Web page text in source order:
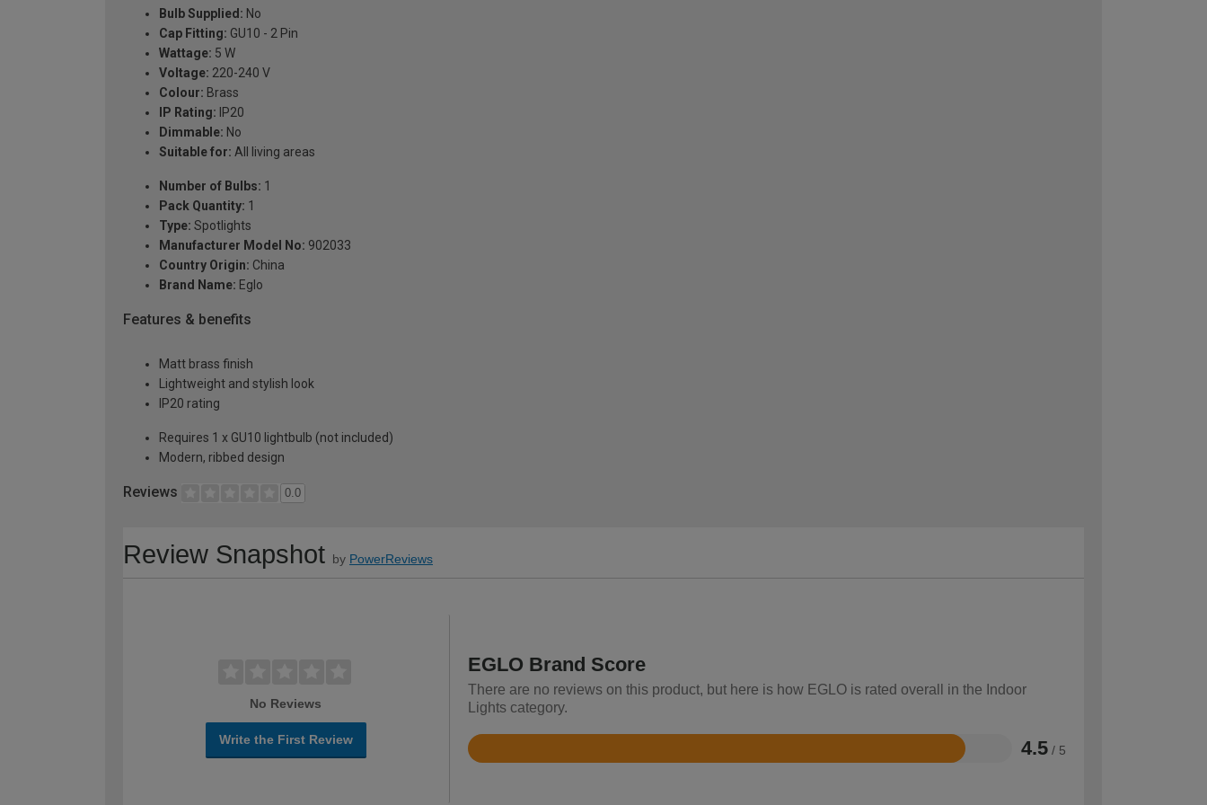
Bulb Supplied: No
Cap Fitting: GU10 - 2 Pin
Wattage: 5 W
Voltage: 220-240 V
Colour: Brass
IP Rating: IP20
Dimmable: No
Suitable for: All living areas
Number of Bulbs: 1
Pack Quantity: 1
Type: Spotlights
Manufacturer Model No: 902033
Country Origin: China
Brand Name: Eglo
Features & benefits
Matt brass finish
Lightweight and stylish look
IP20 rating
Requires 1 x GU10 lightbulb (not included)
Modern, ribbed design
Reviews 0.0
Review Snapshot by PowerReviews
No Reviews
Write the First Review
EGLO Brand Score
There are no reviews on this product, but here is how EGLO is rated overall in the Indoor
Lights category.
4.5 / 5
Rated